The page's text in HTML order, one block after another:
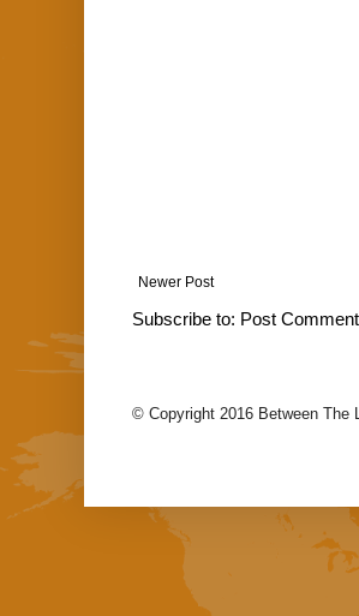
Newer Post
Subscribe to: Post
© Copyright 2016 Between The